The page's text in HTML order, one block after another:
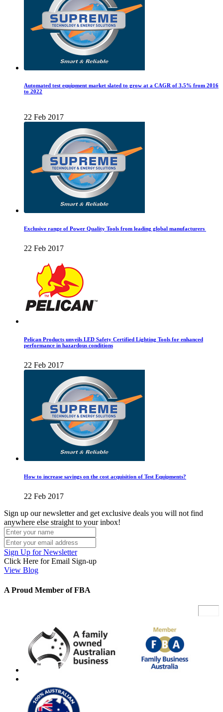
Automated test equipment market slated to grow at a CAGR of 3.5% from 2016
to 2022
22 Feb 2017
Exclusive range of Power Quality Tools from leading global manufacturers
22 Feb 2017
Pelican Products unveils LED Safety Certified Lighting Tools for enhanced
performance in hazardous conditions
22 Feb 2017
How to increase savings on the cost acquisition of Test Equipments?
22 Feb 2017
Sign up our newsletter and get exclusive deals you will not find
anywhere else straight to your inbox!
Sign Up for Newsletter
Click Here for Email Sign-up
View Blog
A Proud Member of FBA